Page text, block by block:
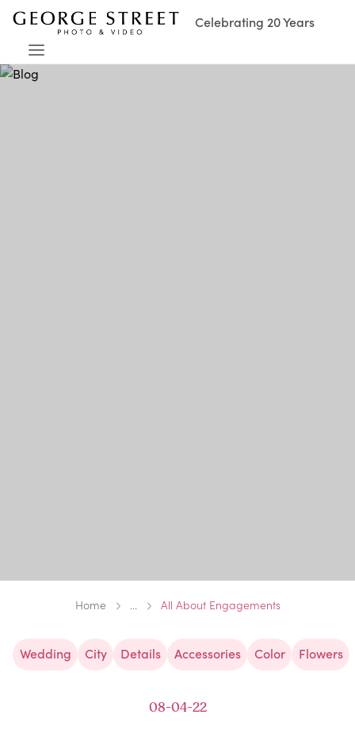
Celebrating 20 Years
Home ... All About Engagements
Wedding City Details Accessories Color Flowers
08-04-22